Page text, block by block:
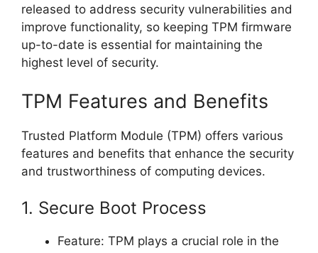
released to address security vulnerabilities and
improve functionality, so keeping TPM firmware
up-to-date is essential for maintaining the
highest level of security.
TPM Features and Benefits
Trusted Platform Module (TPM) offers various
features and benefits that enhance the security
and trustworthiness of computing devices.
1. Secure Boot Process
Feature: TPM plays a crucial role in the